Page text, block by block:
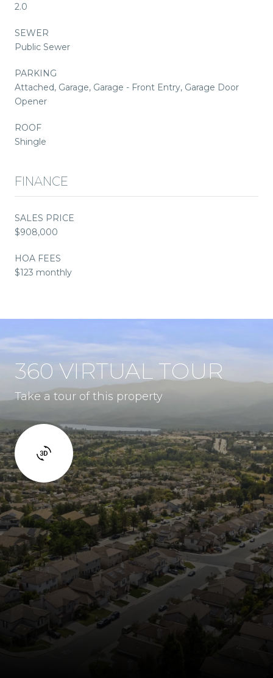
2.0
SEWER
Public Sewer
PARKING
Attached, Garage, Garage - Front Entry, Garage Door
Opener
ROOF
Shingle
FINANCE
SALES PRICE
$908,000
HOA FEES
$123 monthly
360 VIRTUAL TOUR
Take a tour of this property